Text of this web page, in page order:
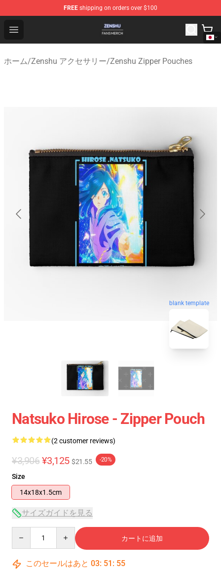
FREE shipping on orders over $100
Open menu
Zenshu Shop - Official Zenshu Merchandise Store
ホーム/Zenshu アクセサリー/Zenshu Zipper Pouches
blank template
Natsuko Hirose - Zipper Pouch
(2 customer reviews)
¥3,906 ¥3,125 $21.55 -20%
Size
14x18x1.5cm
サイズガイドを見る
カートに追加
このセールはあと 03: 51 : 55